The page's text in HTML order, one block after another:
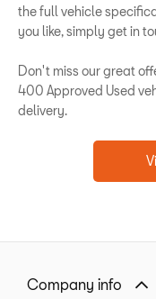
the full vehicle
you like, simply get in
Don't miss our great
400 Approved Used
delivery.
Company info